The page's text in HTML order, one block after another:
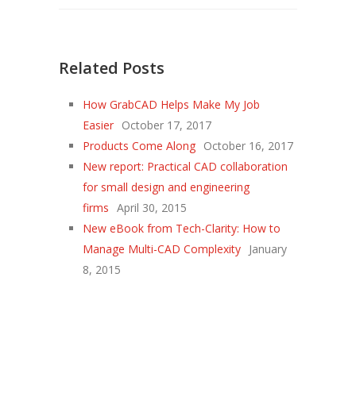
Related Posts
How GrabCAD Helps Make My Job
Easier October 17, 2017
Products Come Along October 16, 2017
New report: Practical CAD collaboration
for small design and engineering
firms April 30, 2015
New eBook from Tech-Clarity: How to
Manage Multi-CAD Complexity January
8, 2015